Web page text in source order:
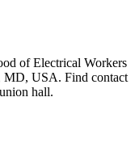
of Electrical Workers
MD, USA. Find contact
hall.